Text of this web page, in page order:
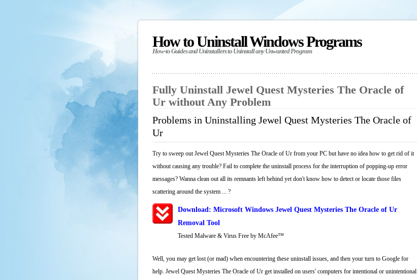
How to Uninstall Windows Programs
How-to Guides and Uninstallers to Uninstall any Unwanted Program
Fully Uninstall Jewel Quest Mysteries The Oracle of
Ur without Any Problem
Problems in Uninstalling Jewel Quest Mysteries The Oracle of
Ur
Try to sweep out Jewel Quest Mysteries The Oracle of Ur from your PC but have no idea how to get rid of it
without causing any trouble? Fail to complete the uninstall process for the interruption of popping-up error
messages? Wanna clean out all its remnants left behind yet don't know how to detect or locate those files
scattering around the system ... ?
Download: Microsoft Windows Jewel Quest Mysteries The Oracle of Ur
Removal Tool
Tested Malware & Virus Free by McAfee™
Well, you may get lost (or mad) when encountering these uninstall issues, and then your turn to Google for
help. Jewel Quest Mysteries The Oracle of Ur get installed on users' computers for intentional or unintentional